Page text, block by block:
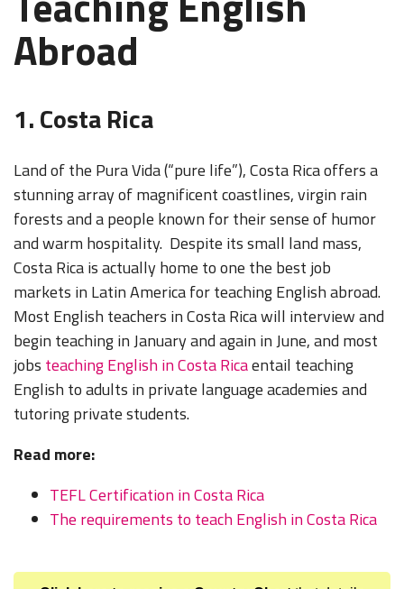
Abroad
1. Costa Rica
Land of the Pura Vida (“pure life”), Costa Rica offers a
stunning array of magnificent coastlines, virgin rain
forests and a people known for their sense of humor
and warm hospitality. Despite its small land mass,
Costa Rica is actually home to one the best job
markets in Latin America for teaching English abroad.
Most English teachers in Costa Rica will interview and
begin teaching in January and again in June, and most
jobs teaching English in Costa Ricaentail teaching
English to adults in private language academies and
tutoring private students.
Read more:
TEFL Certification in Costa Rica
The requirements to teach English in Costa Rica